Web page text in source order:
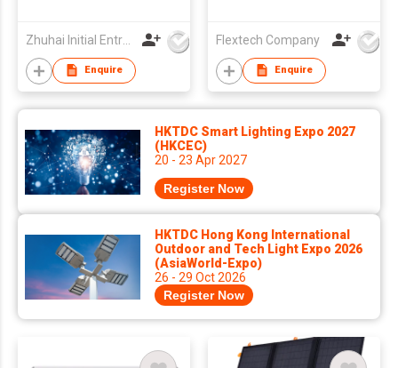
Zhuhai Initial Entropy Energy Co., Ltd.
Enquire
Waterproof Power
Outage Emergency
Portable Panels
Generators Battery
Packs
Flextech Company
Enquire
HKTDC Smart Lighting Expo 2027
(HKCEC)
20 - 23 Apr 2027
Register Now
HKTDC Hong Kong International
Outdoor and Tech Light Expo 2026
(AsiaWorld-Expo)
26 - 29 Oct 2026
Register Now